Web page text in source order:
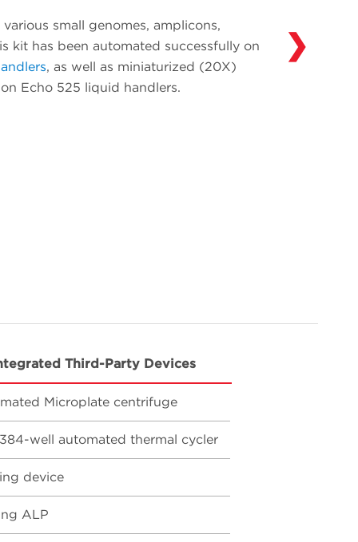
small genomes, amplicons,
kit has been automated successfully on
, as well as miniaturized (20X)
Echo 525 liquid handlers.
❯
Third-Party Devices
Microplate centrifuge
well automated thermal cycler
device
ALP